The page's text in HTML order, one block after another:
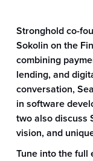
Stronghold co-
Sokolin on the
combining
lending, and
conversation,
in software
two also discuss
vision, and
Tune into the full